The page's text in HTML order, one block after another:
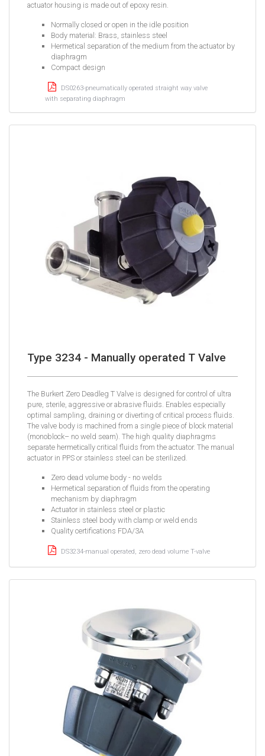
actuator housing is made out of epoxy resin.
Normally closed or open in the idle position
Body material: Brass, stainless steel
Hermetical separation of the medium from the actuator by
diaphragm
Compact design
DS0263-pneumatically operated straight way valve
with separating diaphragm
Type 3234 - Manually operated T Valve
The Burkert Zero Deadleg T Valve is designed for control of ultra
pure, sterile, aggressive or abrasive fluids. Enables especially
optimal sampling, draining or diverting of critical process fluids.
The valve body is machined from a single piece of block material
(monoblock– no weld seam). The high quality diaphragms
separate hermetically critical fluids from the actuator. The manual
actuator in PPS or stainless steel can be sterilized.
Zero dead volume body - no welds
Hermetical separation of fluids from the operating
mechanism by diaphragm
Actuator in stainless steel or plastic
Stainless steel body with clamp or weld ends
Quality certifications FDA/3A
DS3234-manual operated, zero dead volume T-valve